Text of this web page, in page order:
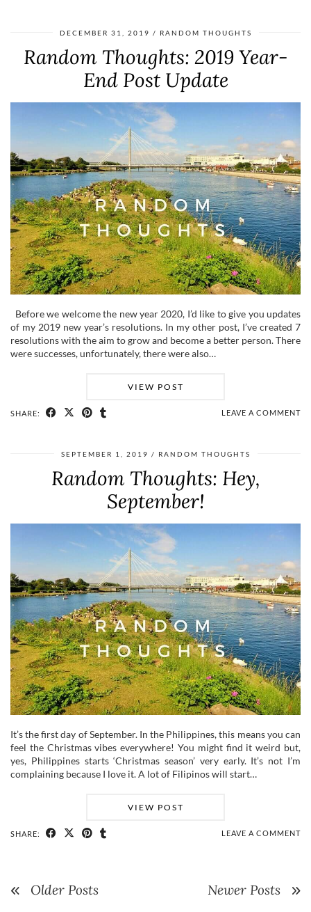
DECEMBER 31, 2019 RANDOM THOUGHTS
Random Thoughts: 2019 Year-
End Post Update
Before we welcome the new year 2020, I’d like to give you updates
of my 2019 new year’s resolutions. In my other post, I’ve created 7
resolutions with the aim to grow and become a better person. There
were successes, unfortunately, there were also…
VIEW POST
SHARE: LEAVE A COMMENT
SEPTEMBER 1, 2019 RANDOM THOUGHTS
Random Thoughts: Hey,
September!
It’s the first day of September. In the Philippines, this means you can
feel the Christmas vibes everywhere! You might find it weird but,
yes, Philippines starts ‘Christmas season’ very early. It’s not I’m
complaining because I love it. A lot of Filipinos will start…
VIEW POST
SHARE: LEAVE A COMMENT
Older Posts Newer Posts